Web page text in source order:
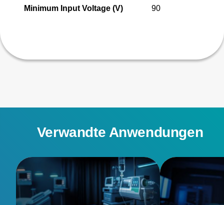
Minimum Input Voltage (V) 90
Verwandte Anwendungen